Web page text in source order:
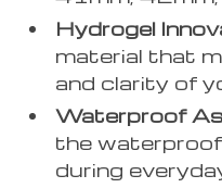
Hydrogel
material that
and clarity of
Waterproof
the
during